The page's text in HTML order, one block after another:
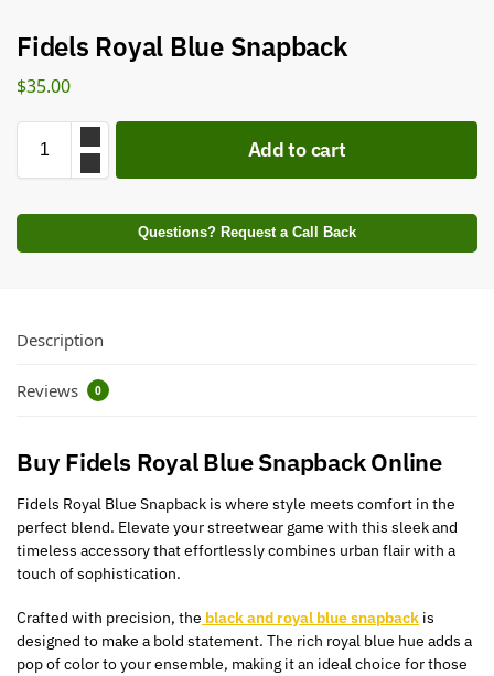
Fidels Royal Blue Snapback
$35.00
Add to cart
Questions? Request a Call Back
Description
Reviews 0
Buy Fidels Royal Blue Snapback Online
Fidels Royal Blue Snapback is where style meets comfort in the
perfect blend. Elevate your streetwear game with this sleek and
timeless accessory that effortlessly combines urban flair with a
touch of sophistication.
Crafted with precision, the black and royal blue snapback is
designed to make a bold statement. The rich royal blue hue adds a
pop of color to your ensemble, making it an ideal choice for those